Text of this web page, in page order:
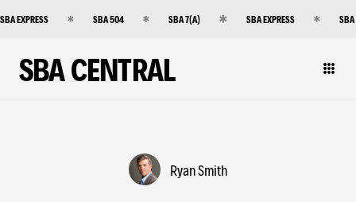
SBA EXPRESS SBA 504 SBA 7(A) SBA EXPRESS
SBA CENTRAL
Ryan Smith